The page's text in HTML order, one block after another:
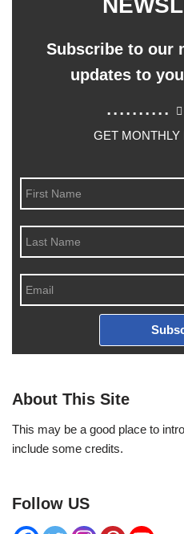
Subscribe to our
updates to
..........
GET MONTHLY
About This Site
This may be a good place to
include some credits.
Follow US